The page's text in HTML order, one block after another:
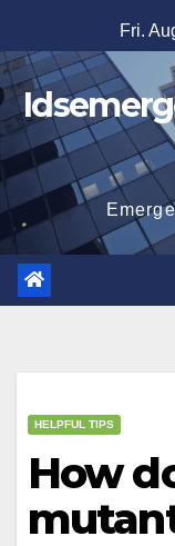
to
content
Fri.
HELPFUL TIPS
How